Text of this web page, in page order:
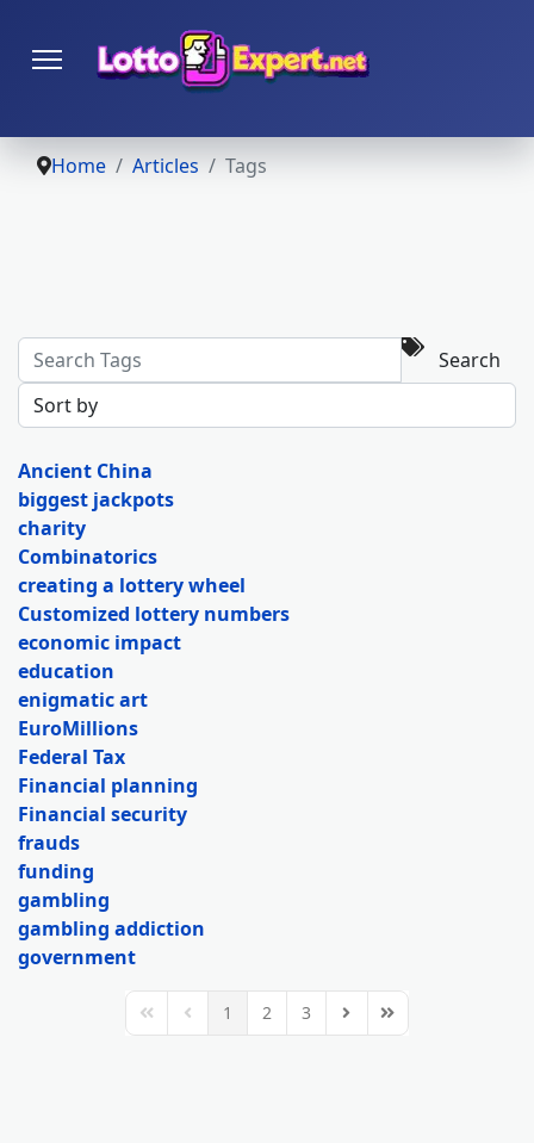
Home Articles Tags
Search
Ancient China
biggest jackpots
charity
Combinatorics
creating a lottery wheel
Customized lottery numbers
economic impact
education
enigmatic art
EuroMillions
Federal Tax
Financial planning
Financial security
frauds
funding
gambling
gambling addiction
government
First PagePrevious Page
1 2 3 Next PageLast Page